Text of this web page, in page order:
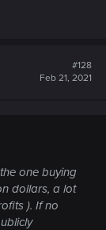
#128
Feb 21, 2021
one buying
dollars, a lot
). If no